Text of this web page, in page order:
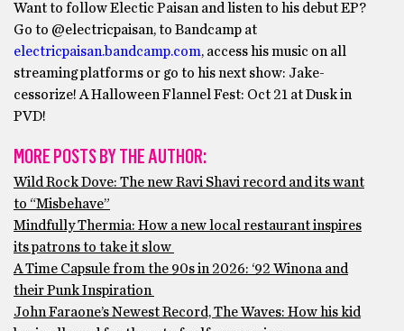
Want to follow Electic Paisan and listen to his debut EP?
Go to @electricpaisan, to Bandcamp at
electricpaisan.bandcamp.com, access his music on all
streaming platforms or go to his next show: Jake-
cessorize! A Halloween Flannel Fest: Oct 21 at Dusk in
PVD!
MORE POSTS BY THE AUTHOR:
Wild Rock Dove: The new Ravi Shavi record and its want
to “Misbehave”
Mindfully Thermia: How a new local restaurant inspires
its patrons to take it slow
A Time Capsule from the 90s in 2026: ‘92 Winona and
their Punk Inspiration
John Faraone’s Newest Record, The Waves: How his kid